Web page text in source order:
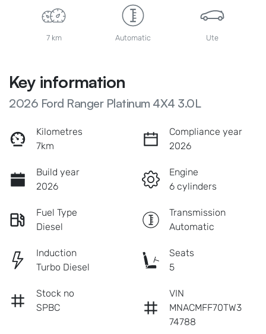
7 km Automatic Ute
Key information
2026 Ford Ranger Platinum 4X4 3.0L
Kilometres
7km
Compliance year
2026
Build year
2026
Engine
6 cylinders
Fuel Type
Diesel
Transmission
Automatic
Induction
Turbo Diesel
Seats
5
Stock no
SPBC
VIN
MNACMFF70TW3
74788